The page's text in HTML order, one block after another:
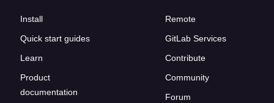
Install
Quick start guides
Learn
Product
documentation
Remote
GitLab Services
Contribute
Community
Forum